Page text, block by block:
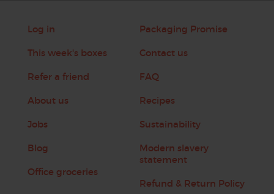
Log in
This week's boxes
Refer a friend
About us
Jobs
Blog
Office groceries
Packaging Promise
Contact us
FAQ
Recipes
Sustainability
Modern slavery
statement
Refund & Return Policy